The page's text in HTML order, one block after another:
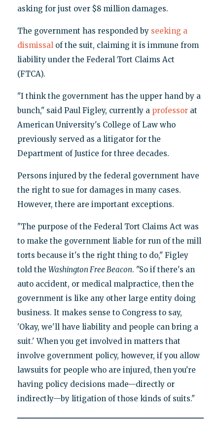
asking for just over $8 million damages.
The government has responded by seeking a
dismissalof the suit, claiming it is immune from
liability under the Federal Tort Claims Act
(FTCA).
"I think the government has the upper hand by a
bunch," said Paul Figley, currently a professorat
American University's College of Law who
previously served as a litigator for the
Department of Justice for three decades.
Persons injured by the federal government have
the right to sue for damages in many cases.
However, there are important exceptions.
"The purpose of the Federal Tort Claims Act was
to make the government liable for run of the mill
torts because it's the right thing to do," Figley
told the Washington Free Beacon. "So if there's an
auto accident, or medical malpractice, then the
government is like any other large entity doing
business. It makes sense to Congress to say,
'Okay, we'll have liability and people can bring a
suit.' When you get involved in matters that
involve government policy, however, if you allow
lawsuits for people who are injured, then you're
having policy decisions made—directly or
indirectly—by litigation of those kinds of suits."